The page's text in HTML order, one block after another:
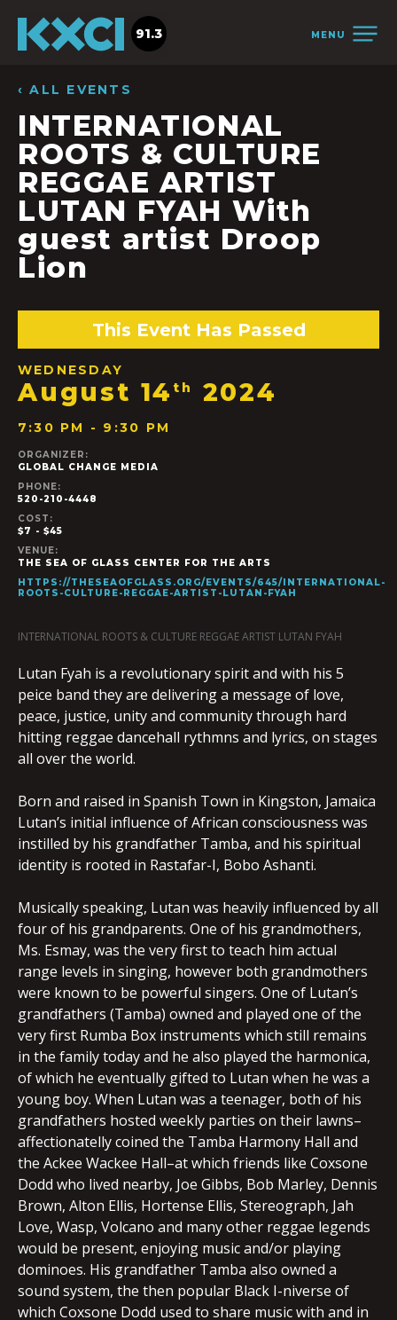
MENU
91.3
‹ ALL EVENTS
INTERNATIONAL
ROOTS & CULTURE
REGGAE ARTIST
LUTAN FYAH With
guest artist Droop
Lion
This Event Has Passed
WEDNESDAY
August 14 th 2024
7:30 PM - 9:30 PM
ORGANIZER:
GLOBAL CHANGE MEDIA
PHONE:
520-210-4448
COST:
$7 - $45
VENUE:
THE SEA OF GLASS CENTER FOR THE ARTS
HTTPS://THESEAOFGLASS.ORG/EVENTS/645/INTERNATIONAL-
ROOTS-CULTURE-REGGAE-ARTIST-LUTAN-FYAH
INTERNATIONAL ROOTS & CULTURE REGGAE ARTIST LUTAN FYAH
Lutan Fyah is a revolutionary spirit and with his 5
peice band they are delivering a message of love,
peace, justice, unity and community through hard
hitting reggae dancehall rythmns and lyrics, on stages
all over the world.
Born and raised in Spanish Town in Kingston, Jamaica
Lutan’s initial influence of African consciousness was
instilled by his grandfather Tamba, and his spiritual
identity is rooted in Rastafar-I, Bobo Ashanti.
Musically speaking, Lutan was heavily influenced by all
four of his grandparents. One of his grandmothers,
Ms. Esmay, was the very first to teach him actual
range levels in singing, however both grandmothers
were known to be powerful singers. One of Lutan’s
grandfathers (Tamba) owned and played one of the
very first Rumba Box instruments which still remains
in the family today and he also played the harmonica,
of which he eventually gifted to Lutan when he was a
young boy. When Lutan was a teenager, both of his
grandfathers hosted weekly parties on their lawns–
affectionatelly coined the Tamba Harmony Hall and
the Ackee Wackee Hall–at which friends like Coxsone
Dodd who lived nearby, Joe Gibbs, Bob Marley, Dennis
Brown, Alton Ellis, Hortense Ellis, Stereograph, Jah
Love, Wasp, Volcano and many other reggae legends
would be present, enjoying music and/or playing
dominoes. His grandfather Tamba also owned a
sound system, the then popular Black I-niverse of
which Coxsone Dodd used to share music with and in